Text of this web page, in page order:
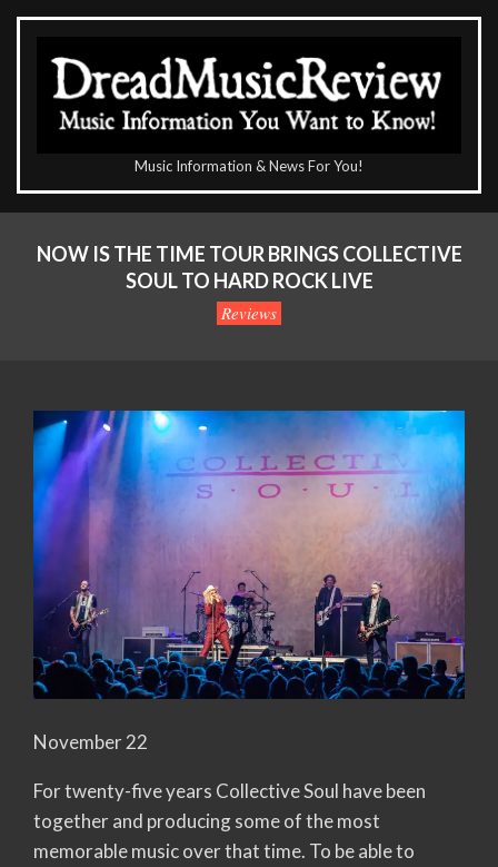
Skip
content
DreadMusicReview
Music Information & News For You!
Navigation
NOW IS THE TIME TOUR BRINGS COLLECTIVE
SOUL TO HARD ROCK LIVE
Reviews
November 22
For twenty-five years Collective Soul have been
together and producing some of the most
memorable music over that time. To be able to